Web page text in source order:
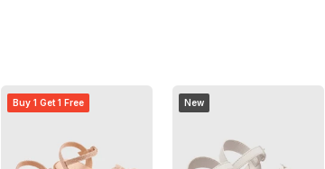
Buy 1 Get 1 Free New